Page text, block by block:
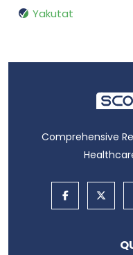
Yakutat
Comprehensive